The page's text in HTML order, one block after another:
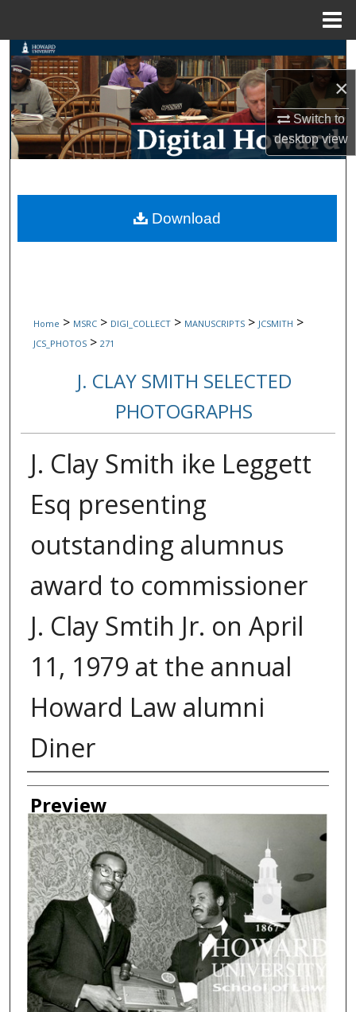
×
Switch to
desktopview
Search
Browse Collections
My Account
Digital Commons Network™
Home > MSRC > DIGI_COLLECT > MANUSCRIPTS > JCSMITH >
JCS_PHOTOS > 271
J. CLAY SMITH SELECTED
PHOTOGRAPHS
J. Clay Smith ike Leggett
Esq presenting
outstanding alumnus
award to commissioner
J. Clay Smtih Jr. on April
11, 1979 at the annual
Howard Law alumni
Diner
Creator
Preview
Download